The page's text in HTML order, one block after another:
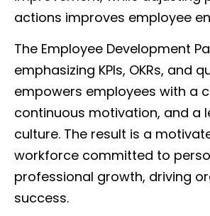
actions improves employee
The Employee Development
emphasizing KPIs, OKRs, and
empowers employees with a
continuous motivation, and a
culture. The result is a
workforce committed to
professional growth, driving
success.